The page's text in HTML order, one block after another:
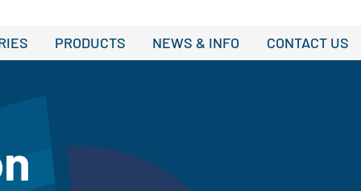
PRODUCTS NEWS & INFO CONTACT US